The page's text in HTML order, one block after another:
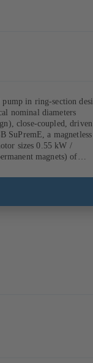
in ring-section
nominal diameters
close-coupled, driven
SuPremE, a magnetless
sizes 0.55 kW /
magnets) of
variable speed system
points in accordance